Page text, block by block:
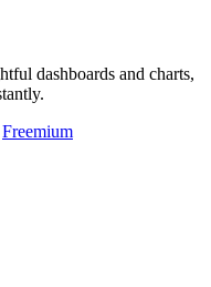
dashboards and charts,
Freemium